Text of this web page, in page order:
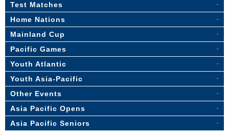
Test Matches
Home Nations
Mainland Cup
Pacific Games
Youth Atlantic
Youth Asia-Pacific
Other Events
Asia Pacific Opens
Asia Pacific Seniors